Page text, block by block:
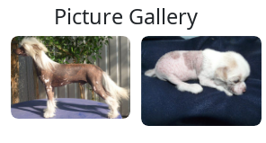
Picture Gallery